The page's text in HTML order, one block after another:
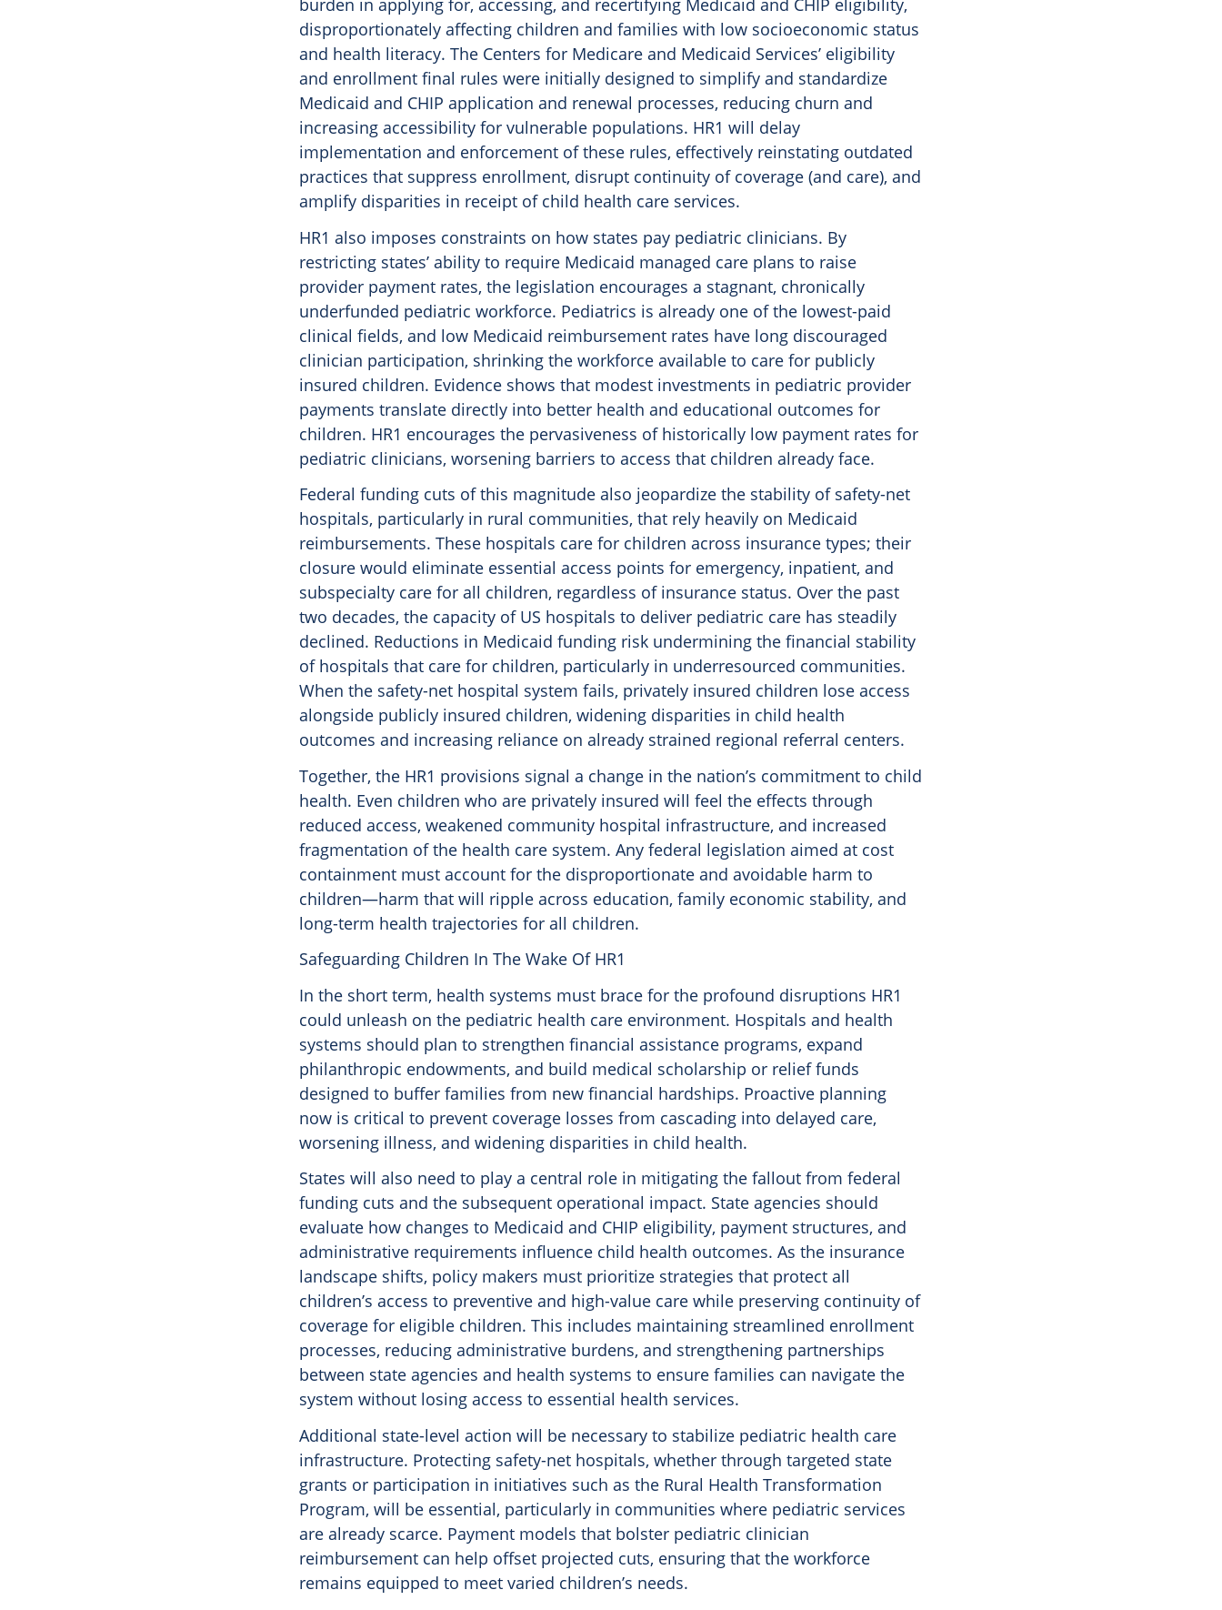
burden in applying for, accessing, and recertifying Medicaid and CHIP eligibility,
disproportionately affecting children and families with low socioeconomic status
and health literacy. The Centers for Medicare and Medicaid Services’ eligibility
and enrollment final rules were initially designed to simplify and standardize
Medicaid and CHIP application and renewal processes, reducing churn and
increasing accessibility for vulnerable populations. HR1 will delay
implementation and enforcement of these rules, effectively reinstating outdated
practices that suppress enrollment, disrupt continuity of coverage (and care), and
amplify disparities in receipt of child health care services.
HR1 also imposes constraints on how states pay pediatric clinicians. By
restricting states’ ability to require Medicaid managed care plans to raise
provider payment rates, the legislation encourages a stagnant, chronically
underfunded pediatric workforce. Pediatrics is already one of the lowest-paid
clinical fields, and low Medicaid reimbursement rates have long discouraged
clinician participation, shrinking the workforce available to care for publicly
insured children. Evidence shows that modest investments in pediatric provider
payments translate directly into better health and educational outcomes for
children. HR1 encourages the pervasiveness of historically low payment rates for
pediatric clinicians, worsening barriers to access that children already face.
Federal funding cuts of this magnitude also jeopardize the stability of safety-net
hospitals, particularly in rural communities, that rely heavily on Medicaid
reimbursements. These hospitals care for children across insurance types; their
closure would eliminate essential access points for emergency, inpatient, and
subspecialty care for all children, regardless of insurance status. Over the past
two decades, the capacity of US hospitals to deliver pediatric care has steadily
declined. Reductions in Medicaid funding risk undermining the financial stability
of hospitals that care for children, particularly in underresourced communities.
When the safety-net hospital system fails, privately insured children lose access
alongside publicly insured children, widening disparities in child health
outcomes and increasing reliance on already strained regional referral centers.
Together, the HR1 provisions signal a change in the nation’s commitment to child
health. Even children who are privately insured will feel the effects through
reduced access, weakened community hospital infrastructure, and increased
fragmentation of the health care system. Any federal legislation aimed at cost
containment must account for the disproportionate and avoidable harm to
children—harm that will ripple across education, family economic stability, and
long-term health trajectories for all children.
Safeguarding Children In The Wake Of HR1
In the short term, health systems must brace for the profound disruptions HR1
could unleash on the pediatric health care environment. Hospitals and health
systems should plan to strengthen financial assistance programs, expand
philanthropic endowments, and build medical scholarship or relief funds
designed to buffer families from new financial hardships. Proactive planning
now is critical to prevent coverage losses from cascading into delayed care,
worsening illness, and widening disparities in child health.
States will also need to play a central role in mitigating the fallout from federal
funding cuts and the subsequent operational impact. State agencies should
evaluate how changes to Medicaid and CHIP eligibility, payment structures, and
administrative requirements influence child health outcomes. As the insurance
landscape shifts, policy makers must prioritize strategies that protect all
children’s access to preventive and high-value care while preserving continuity of
coverage for eligible children. This includes maintaining streamlined enrollment
processes, reducing administrative burdens, and strengthening partnerships
between state agencies and health systems to ensure families can navigate the
system without losing access to essential health services.
Additional state-level action will be necessary to stabilize pediatric health care
infrastructure. Protecting safety-net hospitals, whether through targeted state
grants or participation in initiatives such as the Rural Health Transformation
Program, will be essential, particularly in communities where pediatric services
are already scarce. Payment models that bolster pediatric clinician
reimbursement can help offset projected cuts, ensuring that the workforce
remains equipped to meet varied children’s needs.